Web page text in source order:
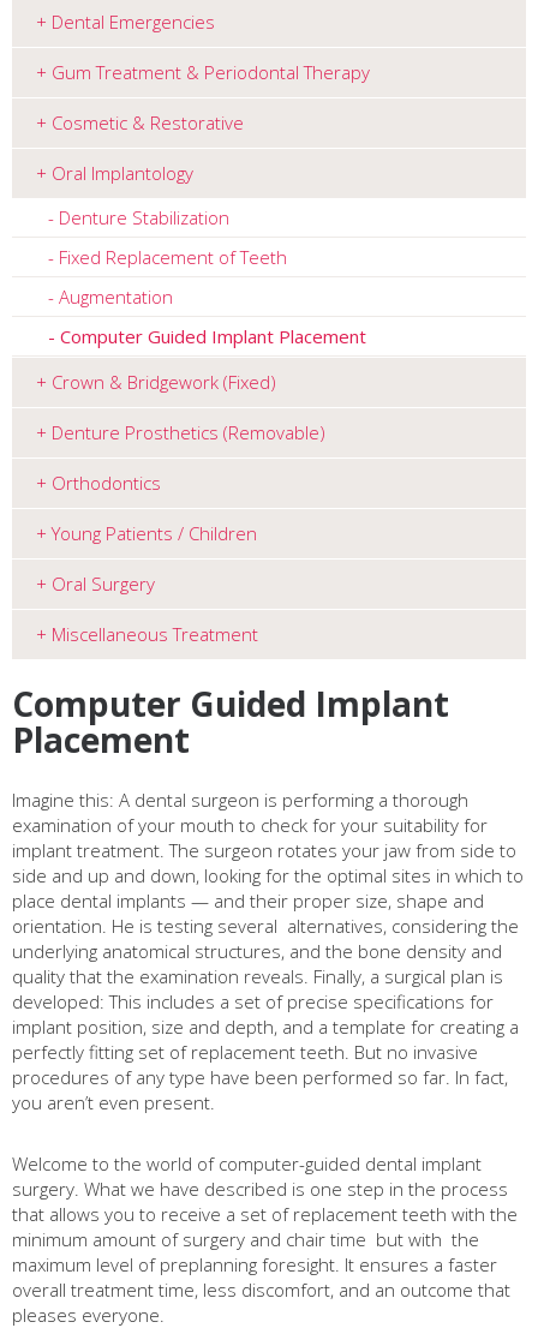
Dental Emergencies
Gum Treatment & Periodontal Therapy
Cosmetic & Restorative
Oral Implantology
Denture Stabilization
Fixed Replacement of Teeth
Augmentation
Computer Guided Implant Placement
Crown & Bridgework (Fixed)
Denture Prosthetics (Removable)
Orthodontics
Young Patients / Children
Oral Surgery
Miscellaneous Treatment
Computer Guided Implant
Placement
Imagine this: A dental surgeon is performing a thorough
examination of your mouth to check for your suitability for
implant treatment. The surgeon rotates your jaw from side to
side and up and down, looking for the optimal sites in which to
place dental implants — and their proper size, shape and
orientation. He is testing several alternatives, considering the
underlying anatomical structures, and the bone density and
quality that the examination reveals. Finally, a surgical plan is
developed: This includes a set of precise specifications for
implant position, size and depth, and a template for creating a
perfectly fitting set of replacement teeth. But no invasive
procedures of any type have been performed so far. In fact,
you aren’t even present.
Welcome to the world of computer-guided dental implant
surgery. What we have described is one step in the process
that allows you to receive a set of replacement teeth with the
minimum amount of surgery and chair time but with the
maximum level of preplanning foresight. It ensures a faster
overall treatment time, less discomfort, and an outcome that
pleases everyone.